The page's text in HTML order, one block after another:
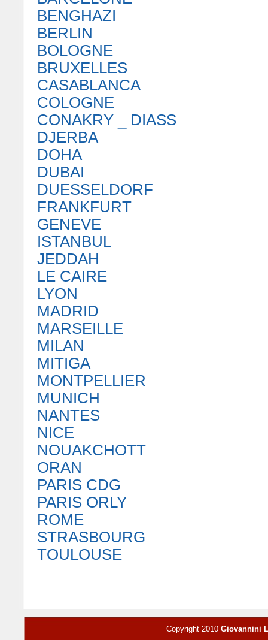
BENGHAZI
BERLIN
BOLOGNE
BRUXELLES
CASABLANCA
COLOGNE
CONAKRY _ DIASS
DJERBA
DOHA
DUBAI
DUESSELDORF
FRANKFURT
GENEVE
ISTANBUL
JEDDAH
LE CAIRE
LYON
MADRID
MARSEILLE
MILAN
MITIGA
MONTPELLIER
MUNICH
NANTES
NICE
NOUAKCHOTT
ORAN
PARIS CDG
PARIS ORLY
ROME
STRASBOURG
TOULOUSE
Copyright 2010 Giovannini